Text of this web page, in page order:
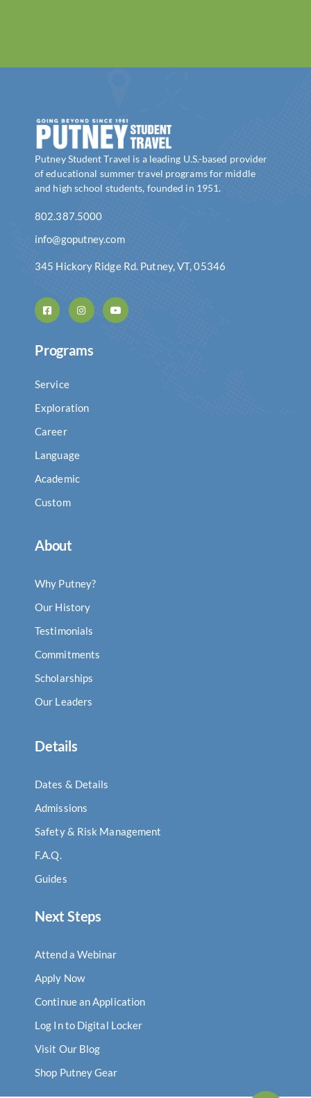
Putney Student Travel is a leading U.S.-based provider
of educational summer travel programs for middle
and high school students, founded in 1951.
802.387.5000
info@goputney.com
345 Hickory Ridge Rd. Putney, VT, 05346
Programs
Service
Exploration
Career
Language
Academic
Custom
About
Why Putney?
Our History
Testimonials
Commitments
Scholarships
Our Leaders
Details
Dates & Details
Admissions
Safety & Risk Management
F.A.Q.
Guides
Next Steps
Attend a Webinar
Apply Now
Continue an Application
Log In to Digital Locker
Visit Our Blog
Shop Putney Gear